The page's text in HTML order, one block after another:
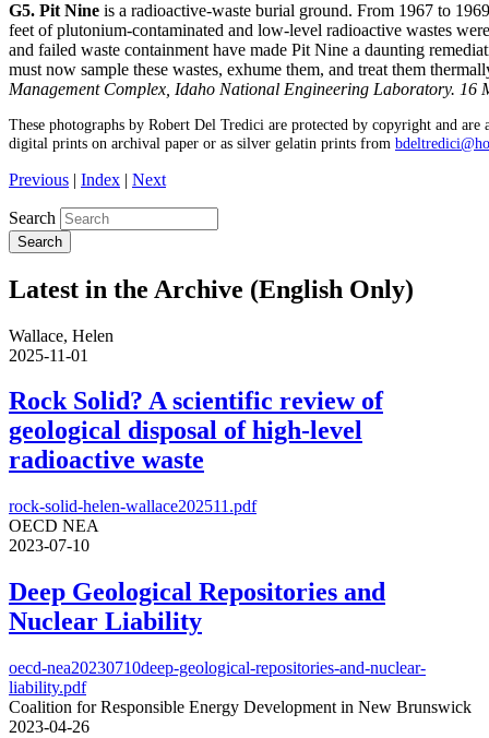
G5. Pit Nine is a radioactive-waste burial ground. From 1967 to
feet of plutonium-contaminated and low-level radioactive wastes
and failed waste containment have made Pit Nine a daunting
must now sample these wastes, exhume them, and treat them
Management Complex, Idaho National Engineering Laboratory. 16
These photographs by Robert Del Tredici are protected by copyright and
digital prints on archival paper or as silver gelatin prints from
Previous | Index | Next
Search
Latest in the Archive (English Only)
Wallace, Helen
2025-11-01
Rock Solid? A scientific review of
geological disposal of high-level
radioactive waste
rock-solid-helen-wallace202511.pdf
OECD NEA
2023-07-10
Deep Geological Repositories and
Nuclear Liability
oecd-nea20230710deep-geological-repositories-and-nuclear-
liability.pdf
Coalition for Responsible Energy Development in New Brunswick
2023-04-26